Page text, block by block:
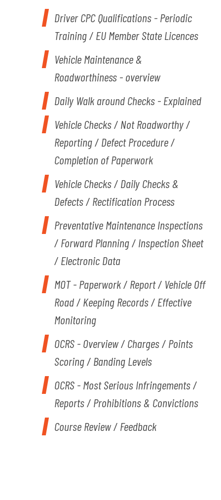
Driver CPC Qualifications - Periodic
Training / EU Member State Licences
Vehicle Maintenance &
Roadworthiness - overview
Daily Walk around Checks - Explained
Vehicle Checks / Not Roadworthy /
Reporting / Defect Procedure /
Completion of Paperwork
Vehicle Checks / Daily Checks &
Defects / Rectification Process
Preventative Maintenance Inspections
/ Forward Planning / Inspection Sheet
/ Electronic Data
MOT - Paperwork / Report / Vehicle Off
Road / Keeping Records / Effective
Monitoring
OCRS - Overview / Charges / Points
Scoring / Banding Levels
OCRS - Most Serious Infringements /
Reports / Prohibitions & Convictions
Course Review / Feedback